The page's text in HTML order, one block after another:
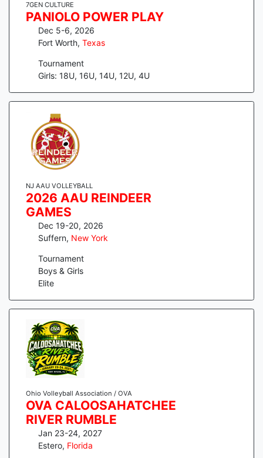
7GEN CULTURE
PANIOLO POWER PLAY
Dec 5-6, 2026
Fort Worth, Texas
Tournament
Girls: 18U, 16U, 14U, 12U, 4U
NJ AAU VOLLEYBALL
2026 AAU REINDEER
GAMES
Dec 19-20, 2026
Suffern, New York
Tournament
Boys & Girls
Elite
Ohio Volleyball Association / OVA
OVA CALOOSAHATCHEE
RIVER RUMBLE
Jan 23-24, 2027
Estero, Florida